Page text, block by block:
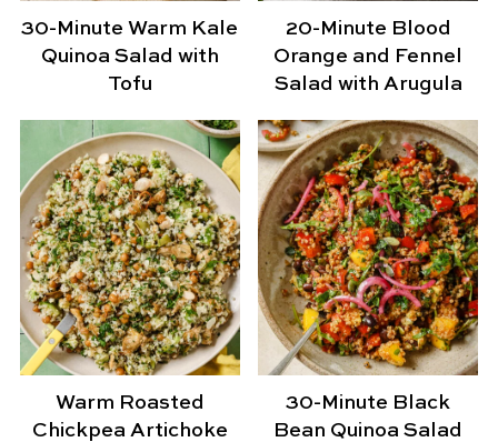
30-Minute Warm Kale
Quinoa Salad with
Tofu
20-Minute Blood
Orange and Fennel
Salad with Arugula
Warm Roasted
Chickpea Artichoke
30-Minute Black
Bean Quinoa Salad